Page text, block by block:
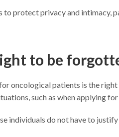
to protect privacy and intimacy,
to be
oncological patients is the
such as when applying
individuals do not have to